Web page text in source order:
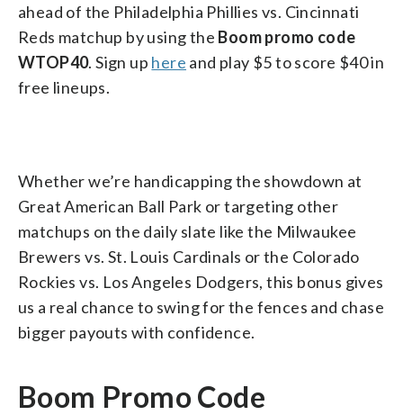
ahead of the Philadelphia Phillies vs. Cincinnati
Reds matchup by using the Boom promo code
WTOP40. Sign up here and play $5 to score $40 in
free lineups.
Whether we’re handicapping the showdown at
Great American Ball Park or targeting other
matchups on the daily slate like the Milwaukee
Brewers vs. St. Louis Cardinals or the Colorado
Rockies vs. Los Angeles Dodgers, this bonus gives
us a real chance to swing for the fences and chase
bigger payouts with confidence.
Boom Promo Code